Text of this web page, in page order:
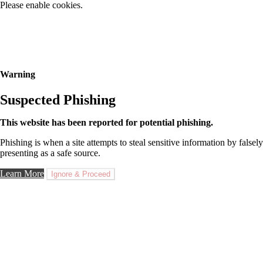
Please enable cookies.
Warning
Suspected Phishing
This website has been reported for potential phishing.
Phishing is when a site attempts to steal sensitive information by falsely
presenting as a safe source.
Learn More Ignore & Proceed